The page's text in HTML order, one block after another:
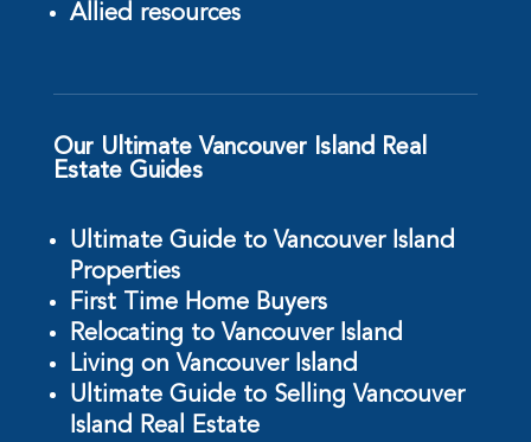
Allied resources
Our Ultimate Vancouver Island Real
Estate Guides
Ultimate Guide to Vancouver Island
Properties
First Time Home Buyers
Relocating to Vancouver Island
Living on Vancouver Island
Ultimate Guide to Selling Vancouver
Island Real Estate